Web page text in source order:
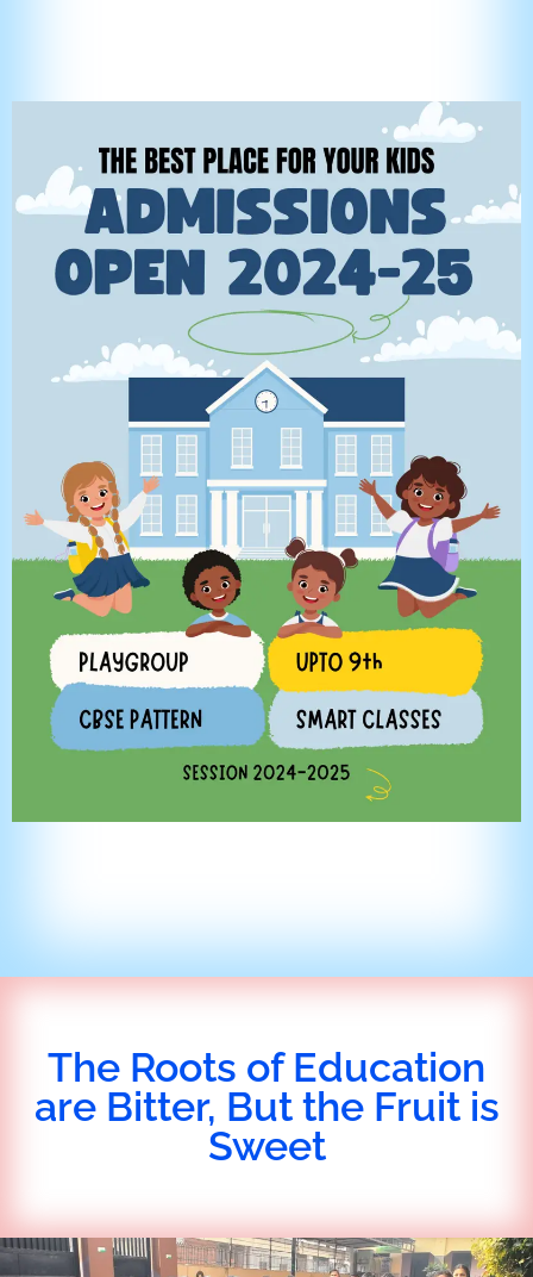
The Roots of Education
are Bitter, But the Fruit is
Sweet